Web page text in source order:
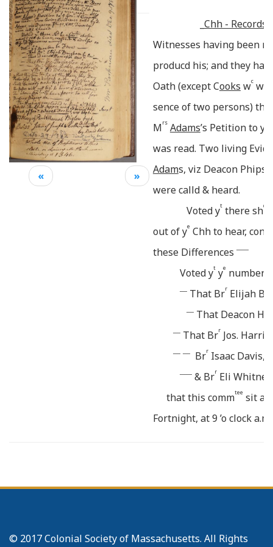
Chh -
Witnesses having been
producd his; and they
Oath (exceptCooks wc
sence of two persons)
Mrs Adams’s Petition to y
was read. Two living
Adams, viz Deacon Phips,
were calld & heard.
Voted ytthere shd
out of ye Chh to hear,
these Differences
Voted ytye number
That Brr Elijah
That Deacon
That Brr Jos.
Brr Isaac Davis,
& Brr Eli
that this commtee sit at
Fortnight, at 9 ’o clock
Oct. 20. The Lords
« »
© 2017 Colonial Society of Massachusetts. All Rights